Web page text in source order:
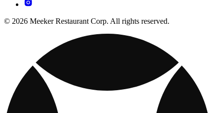
© 2026 Meeker Restaurant Corp. All rights reserved.